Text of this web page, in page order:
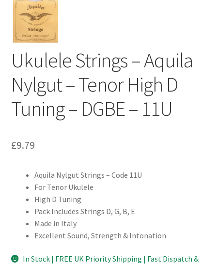
Ukulele Strings – Aquila
Nylgut – Tenor High D
Tuning – DGBE – 11U
£9.79
Aquila Nylgut Strings – Code 11U
For Tenor Ukulele
High D Tuning
Pack Includes Strings D, G, B, E
Made in Italy
Excellent Sound, Strength & Intonation
In Stock | FREE UK Priority Shipping | Fast Dispatch &